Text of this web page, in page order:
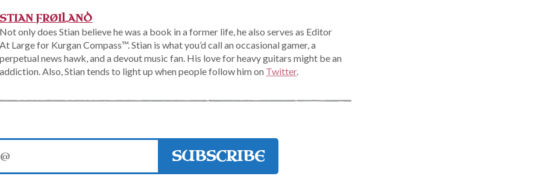
STIAN FRØILAND
Not only does Stian believe he was a book in a former life, he also serves as Editor
At Large for Kurgan Compass™. Stian is what you’d call an occasional gamer, a
perpetual news hawk, and a devout music fan. His love for heavy guitars might be an
addiction. Also, Stian tends to light up when people follow him on Twitter.
SUBSCRIBE